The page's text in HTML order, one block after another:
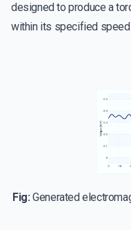
designed to produce a
within its specified speed
Fig: Generated